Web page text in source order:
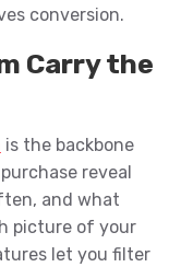
conversion.
Carry the
is the backbone
reveal
and what
picture of your
let you filter